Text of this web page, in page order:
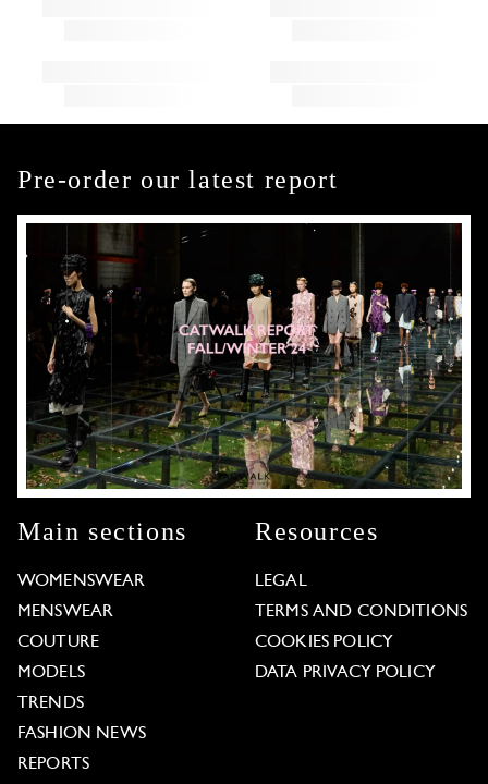
Pre-order our latest report
Main sections
WOMENSWEAR
MENSWEAR
COUTURE
MODELS
TRENDS
FASHION NEWS
REPORTS
Resources
LEGAL
TERMS AND CONDITIONS
COOKIES POLICY
DATA PRIVACY POLICY